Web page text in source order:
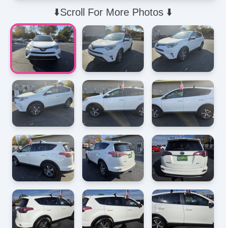
⬇️Scroll For More Photos ⬇️